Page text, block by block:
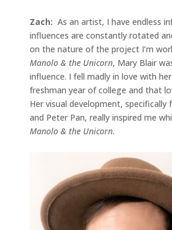
Zach: As an artist, I have endless
influences are constantly rotated
on the nature of the project I’m
Manolo & the Unicorn, Mary Blair
influence. I fell madly in love with
freshman year of college and that
Her visual development, specifically
and Peter Pan, really inspired me
Manolo & the Unicorn.